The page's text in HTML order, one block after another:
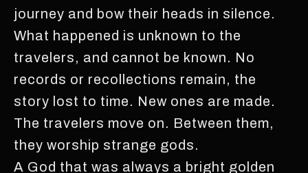
journey and bow their heads in silence.
What happened is unknown to the
travelers, and cannot be known. No
records or recollections remain, the
story lost to time. New ones are made.
The travelers move on. Between them,
they worship strange gods.
A God that was always a bright golden